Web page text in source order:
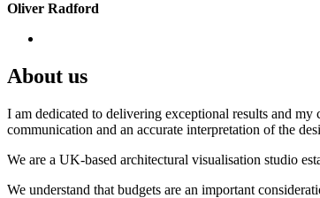
Oliver Radford
About us
I am dedicated to delivering exceptional results and
communication and an accurate interpretation of the
We are a UK-based architectural visualisation studio
We understand that budgets are an important